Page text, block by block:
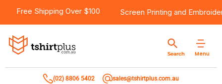
Free Shipping Over $100 Screen Printing and
Menu
Search
(02) 8806 5402 sales@tshirtplus.com.au